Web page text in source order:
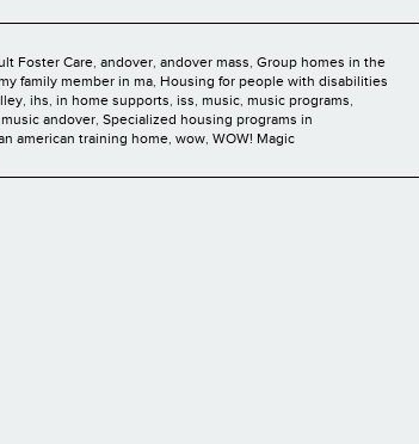
Foster Care, andover, andover mass, Group homes in the
family member in ma, Housing for people with disabilities
, ihs, in home supports, iss, music, music programs,
andover, Specialized housing programs in
american training home, wow, WOW! Magic